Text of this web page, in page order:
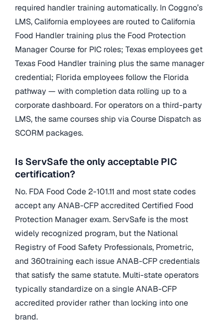
required handler training automatically. In Coggno’s
LMS, California employees are routed to California
Food Handler training plus the Food Protection
Manager Course for PIC roles; Texas employees get
Texas Food Handler training plus the same manager
credential; Florida employees follow the Florida
pathway — with completion data rolling up to a
corporate dashboard. For operators on a third-party
LMS, the same courses ship via Course Dispatch as
SCORM packages.
Is ServSafe the only acceptable PIC
certification?
No. FDA Food Code 2-101.11 and most state codes
accept any ANAB-CFP accredited Certified Food
Protection Manager exam. ServSafe is the most
widely recognized program, but the National
Registry of Food Safety Professionals, Prometric,
and 360training each issue ANAB-CFP credentials
that satisfy the same statute. Multi-state operators
typically standardize on a single ANAB-CFP
accredited provider rather than locking into one
brand.